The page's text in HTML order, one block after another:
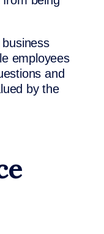
employees
and
by the